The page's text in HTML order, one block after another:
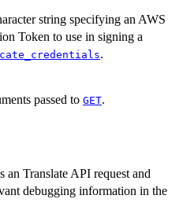
string specifying an AWS
Token to use in signing a
.
passed to GET.
an Translate API request and
debugging information in the